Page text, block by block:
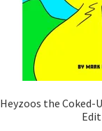
Heyzoos the Coked-